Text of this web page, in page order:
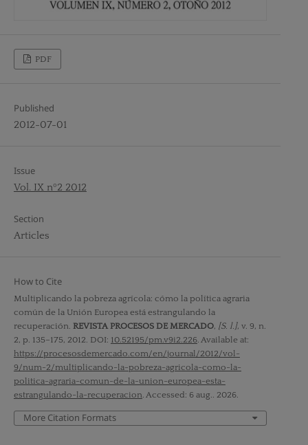
PDF
Published
2012-07-01
Issue
Vol. IX nº2 2012
Section
Articles
How to Cite
Multiplicando la pobreza agrícola: cómo la política agraria
común de la Unión Europea está estrangulando la
recuperación. REVISTA PROCESOS DE MERCADO, [S. l.], v. 9, n.
2, p. 135–175, 2012. DOI: 10.52195/pm.v9i2.226. Available at:
https://procesosdemercado.com/en/journal/2012/vol-
9/num-2/multiplicando-la-pobreza-agricola-como-la-
politica-agraria-comun-de-la-union-europea-esta-
estrangulando-la-recuperacion. Accessed: 6 aug.. 2026.
More Citation Formats